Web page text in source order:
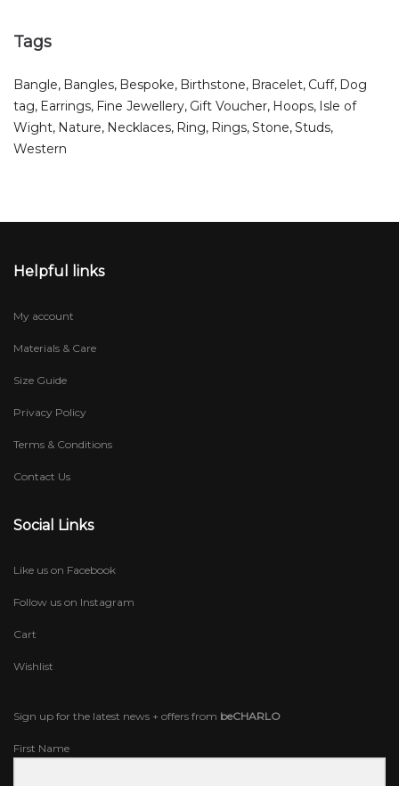
Tags
Bangle Bangles Bespoke Birthstone Bracelet Cuff Dog
tag Earrings Fine Jewellery Gift Voucher Hoops Isle of
Wight Nature Necklaces Ring Rings Stone Studs
Western
Helpful links
My account
Materials & Care
Size Guide
Privacy Policy
Terms & Conditions
Contact Us
Social Links
Like us on Facebook
Follow us on Instagram
Cart
Wishlist
Sign up for the latest news + offers from beCHARLO
First Name